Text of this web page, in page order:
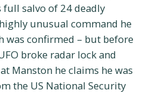
salvo of 24 deadly
unusual command he
was confirmed – but before
broke radar lock and
Manston he claims he was
the US National Security